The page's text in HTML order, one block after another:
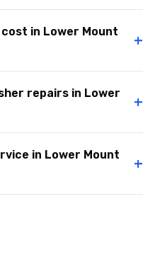
in Lower Mount
+
repairs in Lower
+
in Lower Mount
+